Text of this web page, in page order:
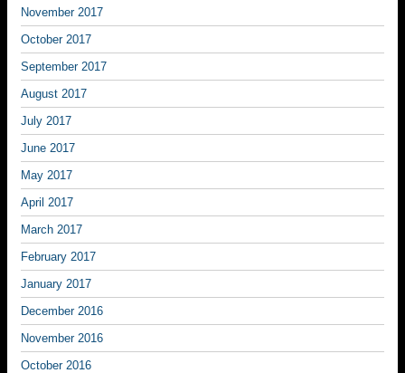
November 2017
October 2017
September 2017
August 2017
July 2017
June 2017
May 2017
April 2017
March 2017
February 2017
January 2017
December 2016
November 2016
October 2016